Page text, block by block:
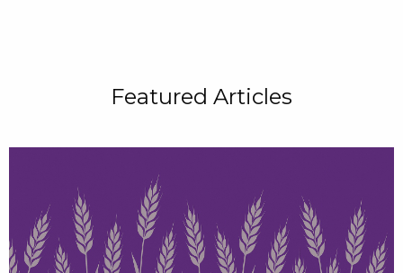
Featured Articles